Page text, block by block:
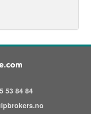
53 84 84